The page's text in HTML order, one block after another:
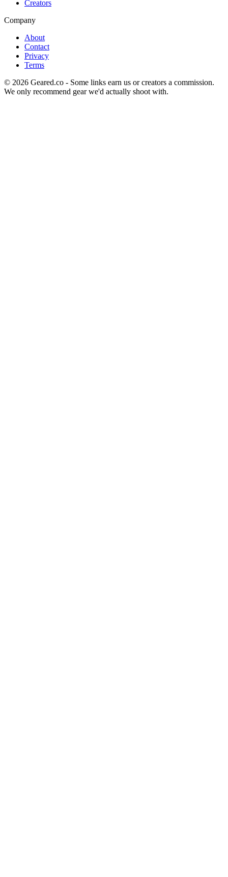
Creators
Company
About
Contact
Privacy
Terms
© 2026 Geared.co - Some links earn us or creators a commission.
We only recommend gear we'd actually shoot with.